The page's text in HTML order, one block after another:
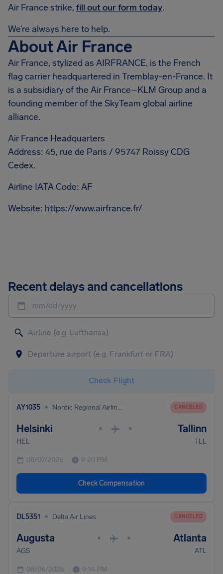
Air France strike, fill out our form today.
We’re always here to help.
About Air France
Air France, stylized as AIRFRANCE, is the French
flag carrier headquartered in Tremblay-en-France. It
is a subsidiary of the Air France–KLM Group and a
founding member of the SkyTeam global airline
alliance.
Air France Headquarters
Address: 45, rue de Paris / 95747 Roissy CDG
Cedex.
Airline IATA Code: AF
Website: https://www.airfrance.fr/
Recent delays and cancellations
mm/dd/yyyy
Check Flight
AY1035 • Nordic Regional Airlines CANCELED
Helsinki • • Tallinn
HEL TLL
08/07/2026 9:20 PM
Check Compensation
DL5351 • Delta Air Lines CANCELED
Augusta • • Atlanta
AGS ATL
08/06/2026 9:14 PM